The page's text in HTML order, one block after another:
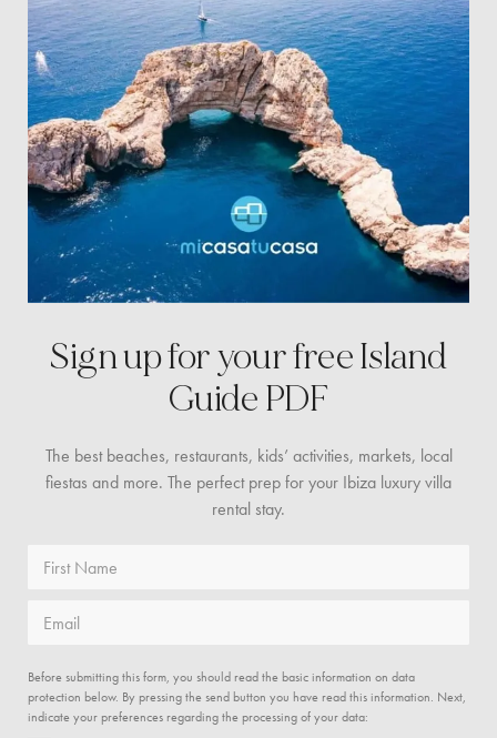
Sign up for your freeIsland
Guide PDF
The best beaches, restaurants, kids’ activities, markets, local
fiestas and more. The perfect prep for your Ibiza luxury villa
rental stay.
First Name
Email
Before submitting this form, you should read the basic information on data
protection below. By pressing the send button you have read this information. Next,
indicate your preferences regarding the processing of your data: